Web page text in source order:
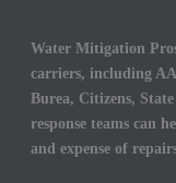
Water Mitigation
carriers, including
Burea, Citizens,
response teams can
and expense of